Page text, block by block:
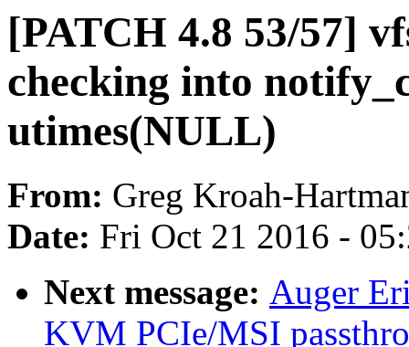
[PATCH 4.8 53/57]
checking into
utimes(NULL)
From: Greg Kroah-
Date: Fri Oct 21 2016 -
Next message: Auger
KVM PCIe/MSI